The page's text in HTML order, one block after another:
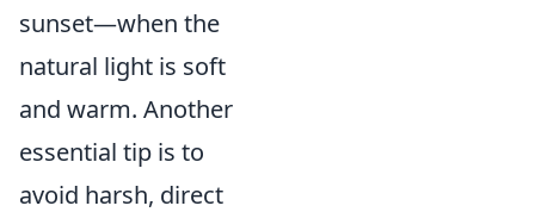
sunset—when the
natural light is soft
and warm. Another
essential tip is to
avoid harsh, direct